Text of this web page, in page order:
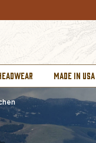
MADE IN USA